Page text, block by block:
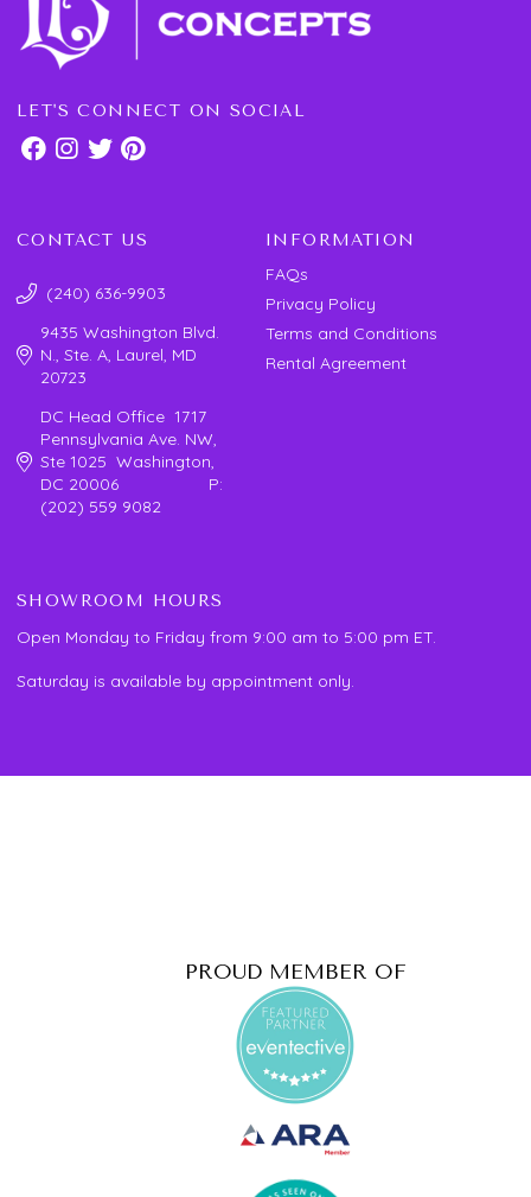
LET'S CONNECT ON SOCIAL
CONTACT US
(240) 636-9903
9435 Washington Blvd.
N., Ste. A, Laurel, MD
20723
DC Head Office 1717
Pennsylvania Ave. NW,
Ste 1025 Washington,
DC 20006 P:
(202) 559 9082
INFORMATION
FAQs
Privacy Policy
Terms and Conditions
Rental Agreement
SHOWROOM HOURS
Open Monday to Friday from 9:00 am to 5:00 pm ET.
Saturday is available by appointment only.
PROUD MEMBER OF